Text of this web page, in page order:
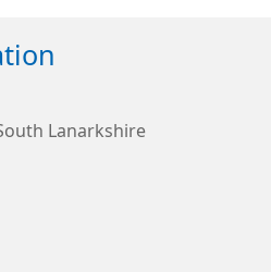
Lanarkshire